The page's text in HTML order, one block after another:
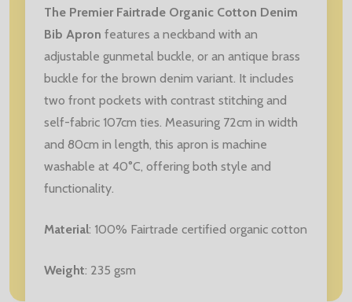
The Premier Fairtrade Organic Cotton Denim
Bib Apron features a neckband with an
adjustable gunmetal buckle, or an antique brass
buckle for the brown denim variant. It includes
two front pockets with contrast stitching and
self-fabric 107cm ties. Measuring 72cm in width
and 80cm in length, this apron is machine
washable at 40°C, offering both style and
functionality.
Material: 100% Fairtrade certified organic cotton
Weight: 235 gsm